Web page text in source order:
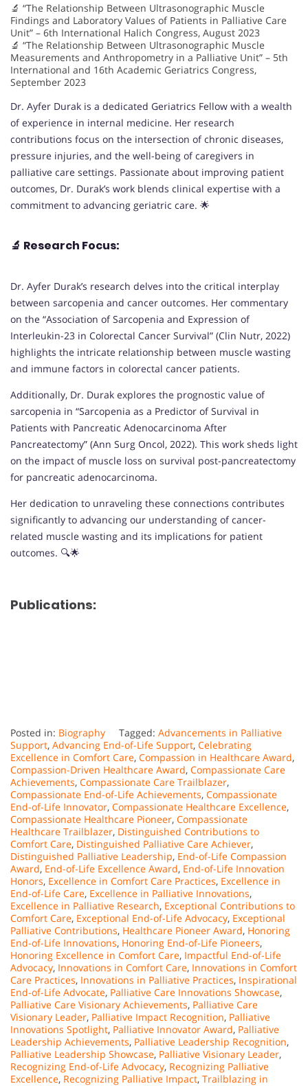
🔬 “The Relationship Between Ultrasonographic Muscle
Findings and Laboratory Values of Patients in Palliative Care
Unit” – 6th International Halich Congress, August 2023
🔬 “The Relationship Between Ultrasonographic Muscle
Measurements and Anthropometry in a Palliative Unit” – 5th
International and 16th Academic Geriatrics Congress,
September 2023
Dr. Ayfer Durak is a dedicated Geriatrics Fellow with a wealth
of experience in internal medicine. Her research
contributions focus on the intersection of chronic diseases,
pressure injuries, and the well-being of caregivers in
palliative care settings. Passionate about improving patient
outcomes, Dr. Durak’s work blends clinical expertise with a
commitment to advancing geriatric care. 🌟
🔬 Research Focus:
Dr. Ayfer Durak’s research delves into the critical interplay
between sarcopenia and cancer outcomes. Her commentary
on the “Association of Sarcopenia and Expression of
Interleukin-23 in Colorectal Cancer Survival” (Clin Nutr, 2022)
highlights the intricate relationship between muscle wasting
and immune factors in colorectal cancer patients.
Additionally, Dr. Durak explores the prognostic value of
sarcopenia in “Sarcopenia as a Predictor of Survival in
Patients with Pancreatic Adenocarcinoma After
Pancreatectomy” (Ann Surg Oncol, 2022). This work sheds light
on the impact of muscle loss on survival post-pancreatectomy
for pancreatic adenocarcinoma.
Her dedication to unraveling these connections contributes
significantly to advancing our understanding of cancer-
related muscle wasting and its implications for patient
outcomes. 🔍🌟
Publications:
Posted in: Biography Tagged: Advancements in Palliative
Support, Advancing End-of-Life Support, Celebrating
Excellence in Comfort Care, Compassion in Healthcare Award,
Compassion-Driven Healthcare Award, Compassionate Care
Achievements, Compassionate Care Trailblazer,
Compassionate End-of-Life Achievements, Compassionate
End-of-Life Innovator, Compassionate Healthcare Excellence,
Compassionate Healthcare Pioneer, Compassionate
Healthcare Trailblazer, Distinguished Contributions to
Comfort Care, Distinguished Palliative Care Achiever,
Distinguished Palliative Leadership, End-of-Life Compassion
Award, End-of-Life Excellence Award, End-of-Life Innovation
Honors, Excellence in Comfort Care Practices, Excellence in
End-of-Life Care, Excellence in Palliative Innovations,
Excellence in Palliative Research, Exceptional Contributions to
Comfort Care, Exceptional End-of-Life Advocacy, Exceptional
Palliative Contributions, Healthcare Pioneer Award, Honoring
End-of-Life Innovations, Honoring End-of-Life Pioneers,
Honoring Excellence in Comfort Care, Impactful End-of-Life
Advocacy, Innovations in Comfort Care, Innovations in Comfort
Care Practices, Innovations in Palliative Practices, Inspirational
End-of-Life Advocate, Palliative Care Innovations Showcase,
Palliative Care Visionary Achievements, Palliative Care
Visionary Leader, Palliative Impact Recognition, Palliative
Innovations Spotlight, Palliative Innovator Award, Palliative
Leadership Achievements, Palliative Leadership Recognition,
Palliative Leadership Showcase, Palliative Visionary Leader,
Recognizing End-of-Life Advocacy, Recognizing Palliative
Excellence, Recognizing Palliative Impact, Trailblazing in